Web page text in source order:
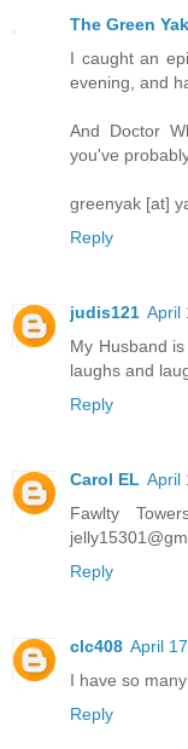
The Green
I caught an
evening, and
And Doctor
you've
greenyak [at]
Reply
judis121 April
My Husband
laughs and
Reply
Carol EL April
Fawlty
Reply
clc408 April
I have so
Reply